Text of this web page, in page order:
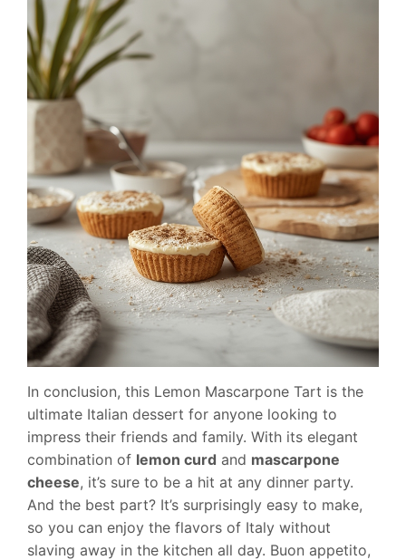
In conclusion, this Lemon Mascarpone Tart is the
ultimate Italian dessert for anyone looking to
impress their friends and family. With its elegant
combination of lemon curd and mascarpone
cheese, it’s sure to be a hit at any dinner party.
And the best part? It’s surprisingly easy to make,
so you can enjoy the flavors of Italy without
slaving away in the kitchen all day. Buon appetito,